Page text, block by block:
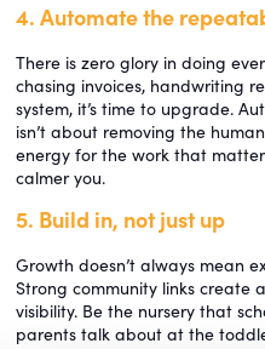
4. Automate the
There is zero glory in doing
chasing invoices, handwriting
system, it’s time to upgrade.
isn’t about removing the
energy for the work that
calmer you.
5. Build in, not just up
Growth doesn’t always mean
Strong community links create
visibility. Be the nursery that
parents talk about at the